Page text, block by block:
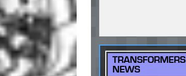
TRANSFORMERS
NEWS